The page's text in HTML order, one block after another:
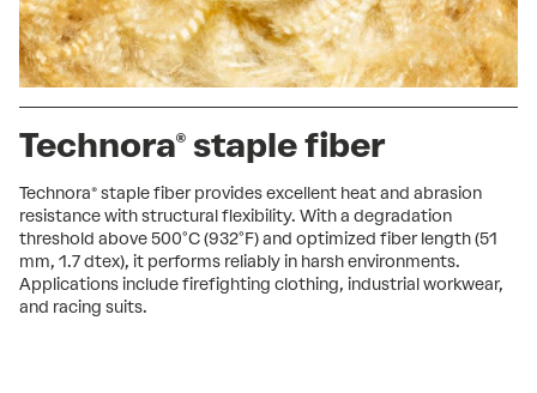
Technora® staple fiber
Technora® staple fiber provides excellent heat and abrasion
resistance with structural flexibility. With a degradation
threshold above 500°C (932°F) and optimized fiber length (51
mm, 1.7 dtex), it performs reliably in harsh environments.
Applications include firefighting clothing, industrial workwear,
and racing suits.